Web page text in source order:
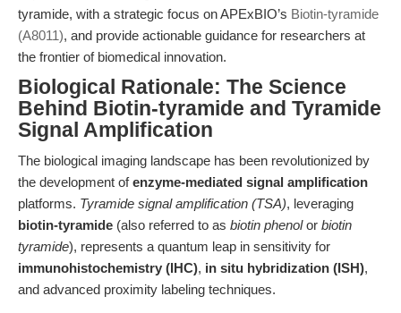
tyramide, with a strategic focus on APExBIO’s Biotin-tyramide
(A8011), and provide actionable guidance for researchers at
the frontier of biomedical innovation.
Biological Rationale: The Science
Behind Biotin-tyramide and Tyramide
Signal Amplification
The biological imaging landscape has been revolutionized by
the development ofenzyme-mediated signal amplification
platforms. Tyramide signal amplification (TSA), leveraging
biotin-tyramide (also referred to as biotin phenolor biotin
tyramide), represents a quantum leap in sensitivity for
immunohistochemistry (IHC), in situ hybridization (ISH),
and advanced proximity labeling techniques.